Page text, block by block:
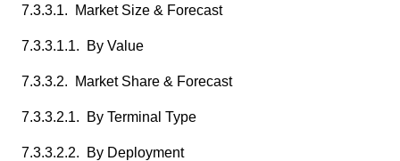
7.3.3.1. Market Size & Forecast
7.3.3.1.1. By Value
7.3.3.2. Market Share & Forecast
7.3.3.2.1. By Terminal Type
7.3.3.2.2. By Deployment